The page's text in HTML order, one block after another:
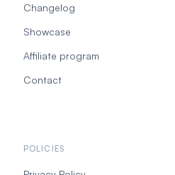
Changelog
Showcase
Affiliate program
Contact
POLICIES